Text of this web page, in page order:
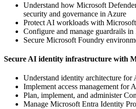
Understand how Microsoft
security and governance in Azure
Protect AI workloads with
Configure and manage guardrails
Secure Microsoft Foundry
Secure AI identity infrastructure with
Understand identity architecture for
Implement access management for
Plan, implement, and administer
Manage Microsoft Entra Identity